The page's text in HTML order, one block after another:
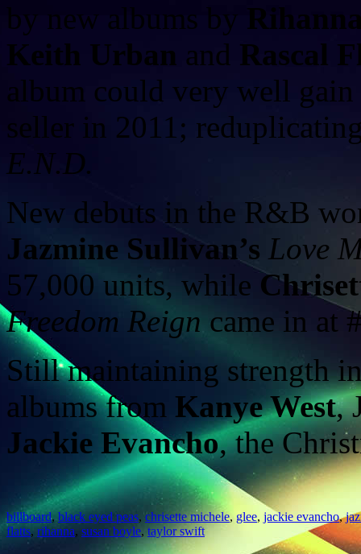
by new albums by
Keith Urban and Rascal
album could very well gain
seller in 2011;
E.N.D.
New debuts in the R&B
Jazmine Sullivan’s Love
57,000 units, while
Freedom Reign came in at
Still maintaining strength
albums from Kanye West,
Jackie Evancho, the
billboard, black eyed peas, chrisette michele, glee, jackie evancho,
flatts, rihanna, susan boyle, taylor swift